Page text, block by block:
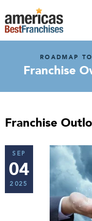
ROADMAP
Franchise
Franchise
SEP
04
2025